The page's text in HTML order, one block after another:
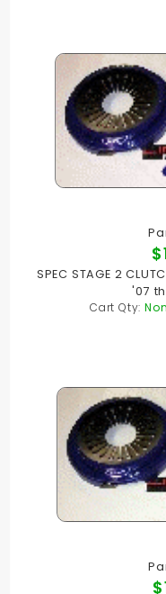
SPEC STAGE 2
'07
Cart Qty: